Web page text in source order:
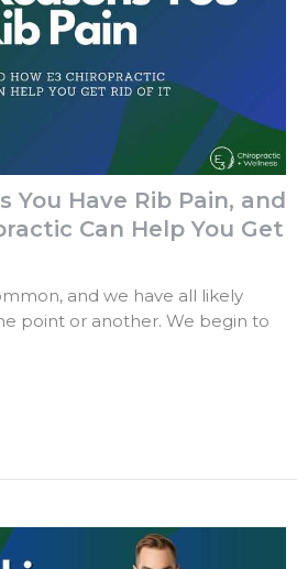
You Have Rib Pain, and
Can Help You Get
and we have all likely
point or another. We begin to